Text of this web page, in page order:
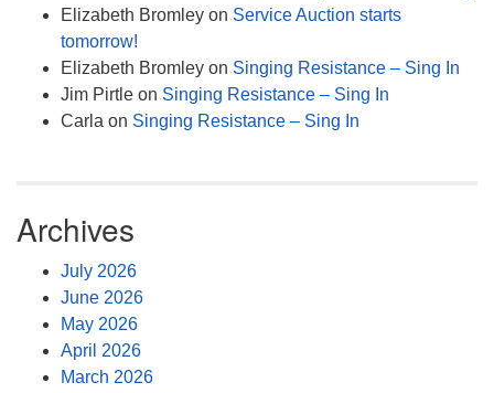
Elizabeth Bromley on Service Auction starts
tomorrow!
Elizabeth Bromley on Singing Resistance – Sing In
Jim Pirtle on Singing Resistance – Sing In
Carla on Singing Resistance – Sing In
Archives
July 2026
June 2026
May 2026
April 2026
March 2026